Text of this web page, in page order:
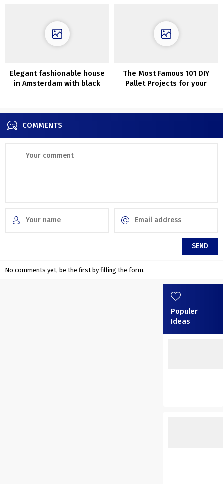
Elegant fashionable house
in Amsterdam with black
The Most Famous 101 DIY
Pallet Projects for your
COMMENTS
No comments yet, be the first by filling the form.
Populer
Ideas